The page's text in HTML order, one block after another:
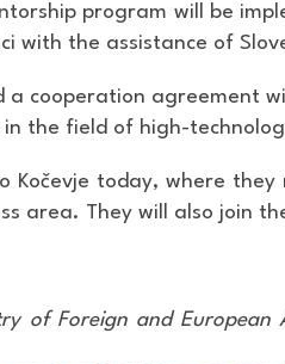
program will be
with the assistance of
a cooperation agreement
the field of high-
Kočevje today, where
area. They will also join
of Foreign and European